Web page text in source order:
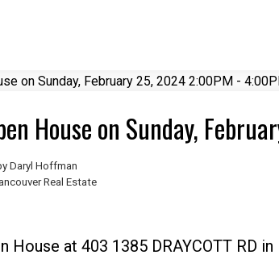
House on Sunday,
Daryl Hoffman
Real Estate
House at 403 1385 DRAYCOTT RD